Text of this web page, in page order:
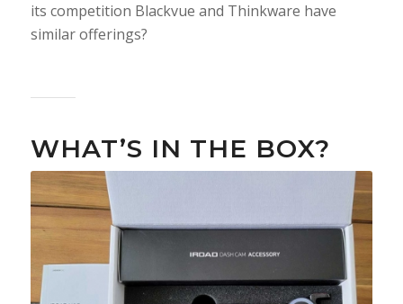
its competition Blackvue and Thinkware have
similar offerings?
WHAT’S IN THE BOX?